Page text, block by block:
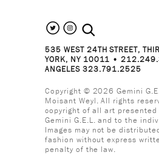
search the site
535 WEST 24TH STREET,
YORK, NY 10011 •
ANGELES 323.791.2525
Copyright © 2026 Gemini
Moisant Weyl. All rights
copyright of all art presented
Gemini G.E.L. and to the
Images may not be
fashion without express
penalty of the law.